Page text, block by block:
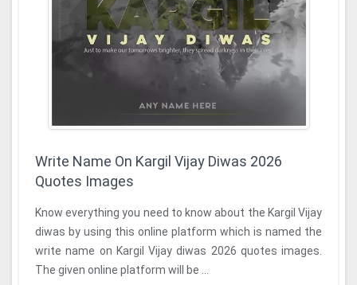
Write Name On Kargil Vijay Diwas 2026
Quotes Images
Know everything you need to know about the Kargil Vijay
diwas by using this online platform which is named the
write name on Kargil Vijay diwas 2026 quotes images.
The given online platform will be ...